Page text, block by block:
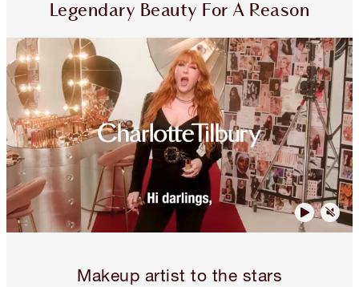
Legendary Beauty For A Reason
Makeup artist to the stars